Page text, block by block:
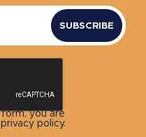
you are
policy.